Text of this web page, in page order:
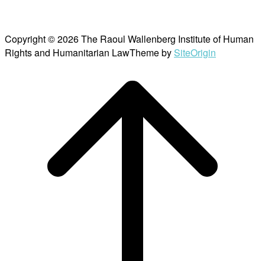
Copyright © 2026 The Raoul Wallenberg Institute of Human
Rights and Humanitarian LawTheme by SiteOrigin